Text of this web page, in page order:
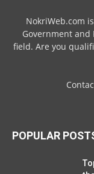
NokriWeb.com
Government and
field. Are you
POPULAR